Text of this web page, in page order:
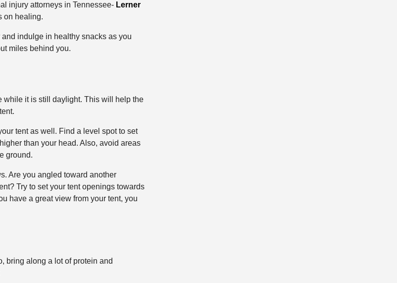
injury attorneys in Tennessee- Lerner
on healing.
indulge in healthy snacks as you
miles behind you.
while it is still daylight. This will help the
tent as well. Find a level spot to set
than your head. Also, avoid areas
ground.
Are you angled toward another
Try to set your tent openings towards
have a great view from your tent, you
bring along a lot of protein and